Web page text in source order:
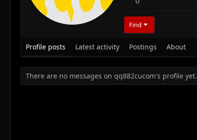
Find
Profile posts Latest activity Postings About
There are no messages on qq882cucom's profile yet.